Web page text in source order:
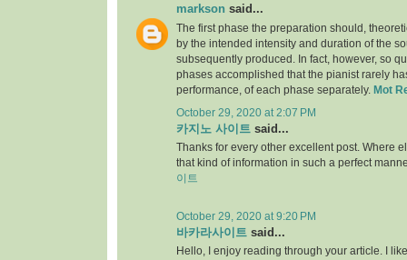
markson said...
The first phase the preparation should,
by the intended intensity and duration of the
subsequently produced. In fact, however, so
phases accomplished that the pianist rarely
performance, of each phase separately. Mot
October 29, 2020 at 2:07 PM
카지노 사이트 said...
Thanks for every other excellent post. Where
that kind of information in such a perfect
이트
October 29, 2020 at 9:20 PM
바카라사이트 said...
Hello, I enjoy reading through your article. I